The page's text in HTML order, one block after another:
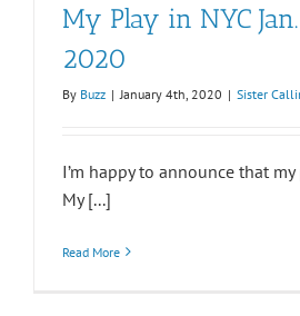
My Play in NYC
2020
By Buzz | January 4th, 2020 | Sister
I’m happy to announce that
My [...]
Read More